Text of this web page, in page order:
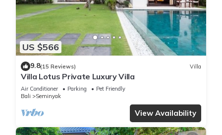
US $566
9.8(15 Reviews) Villa
Villa Lotus Private Luxury Villa
Air Conditioner Parking
Pet Friendly
Bali
Seminyak
View Availability